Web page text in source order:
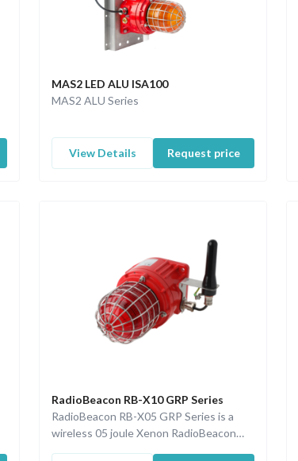
MAS2 LED ALU ISA100
MAS2 ALU Series
View Details Request price
RadioBeacon RB-X10 GRP Series
RadioBeacon RB-X05 GRP Series is a
wireless 05 joule Xenon RadioBeacon